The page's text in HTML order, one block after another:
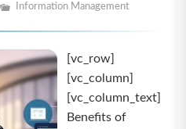
Information Management
[vc_row]
[vc_column]
[vc_column_text]
Benefits of